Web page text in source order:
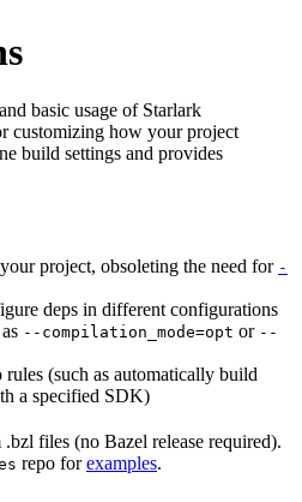
basic usage of Starlark
customizing how your project
build settings and provides
project, obsoleting the need for -
deps in different configurations
--compilation_mode=opt or --
rules (such as automatically build
a specified SDK)
files (no Bazel release required).
repo forexamples.